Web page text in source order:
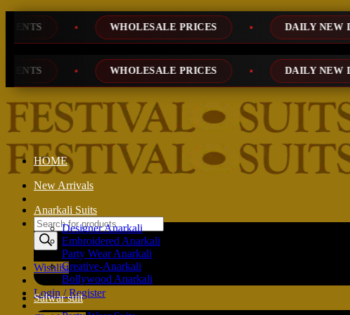
content
WHOLESALE PRICES DAILY NEW DESIGNS
WHOLESALE PRICES DAILY NEW DESIGNS
Products
search
Wishlist
Login / Register
HOME
New Arrivals
Anarkali Suits
Designer Anarkali
Embroidered Anarkali
Party Wear Anarkali
Creative-Anarkali
Bollywood Anarkali
Salwar suit